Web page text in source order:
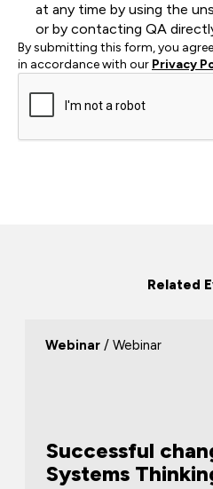
at any time by using the
or by contacting QA
By submitting this form, you
in accordance with our Privacy
Related
Successful
Systems
Webinar/ Webinar